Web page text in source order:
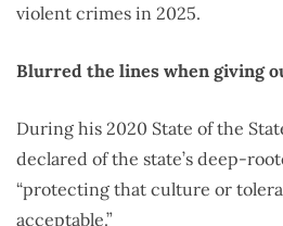
violent crimes in 2025.
Blurred the lines when giving
During his 2020 State of the
declared of the state’s deep-
“protecting that culture or
acceptable.”